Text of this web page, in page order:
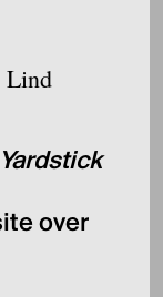
Lind
Yardstick
over